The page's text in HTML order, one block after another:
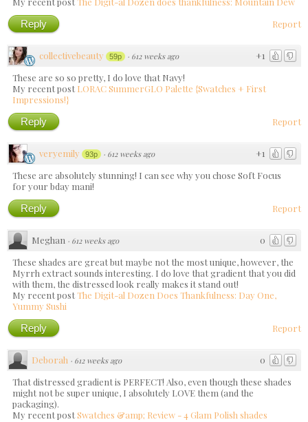
Report
Reply
+1
collectivebeauty 59p · 612 weeks ago
These are so so pretty, I do love that Navy!
My recent postLORAC SummerGLO Palette {Swatches + First
Impressions!}
Report
Reply
+1
veryemily 93p · 612 weeks ago
These are absolutely stunning! I can see why you chose Soft Focus
for your bday mani!
Report
Reply
0
Meghan · 612 weeks ago
These shades are great but maybe not the most unique, however, the
Myrrh extract sounds interesting. I do love that gradient that you did
with them, the distressed look really makes it stand out!
My recent postThe Digit-al Dozen Does Thankfulness: Day One,
Yummy Sushi
Report
Reply
0
Deborah · 612 weeks ago
That distressed gradient is PERFECT! Also, even though these shades
might not be super unique, I absolutely LOVE them (and the
packaging).
My recent postSwatches &amp; Review - 4 Glam Polish shades